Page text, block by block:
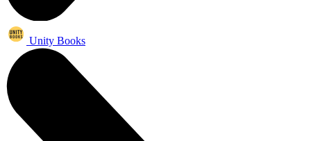
Unity Books